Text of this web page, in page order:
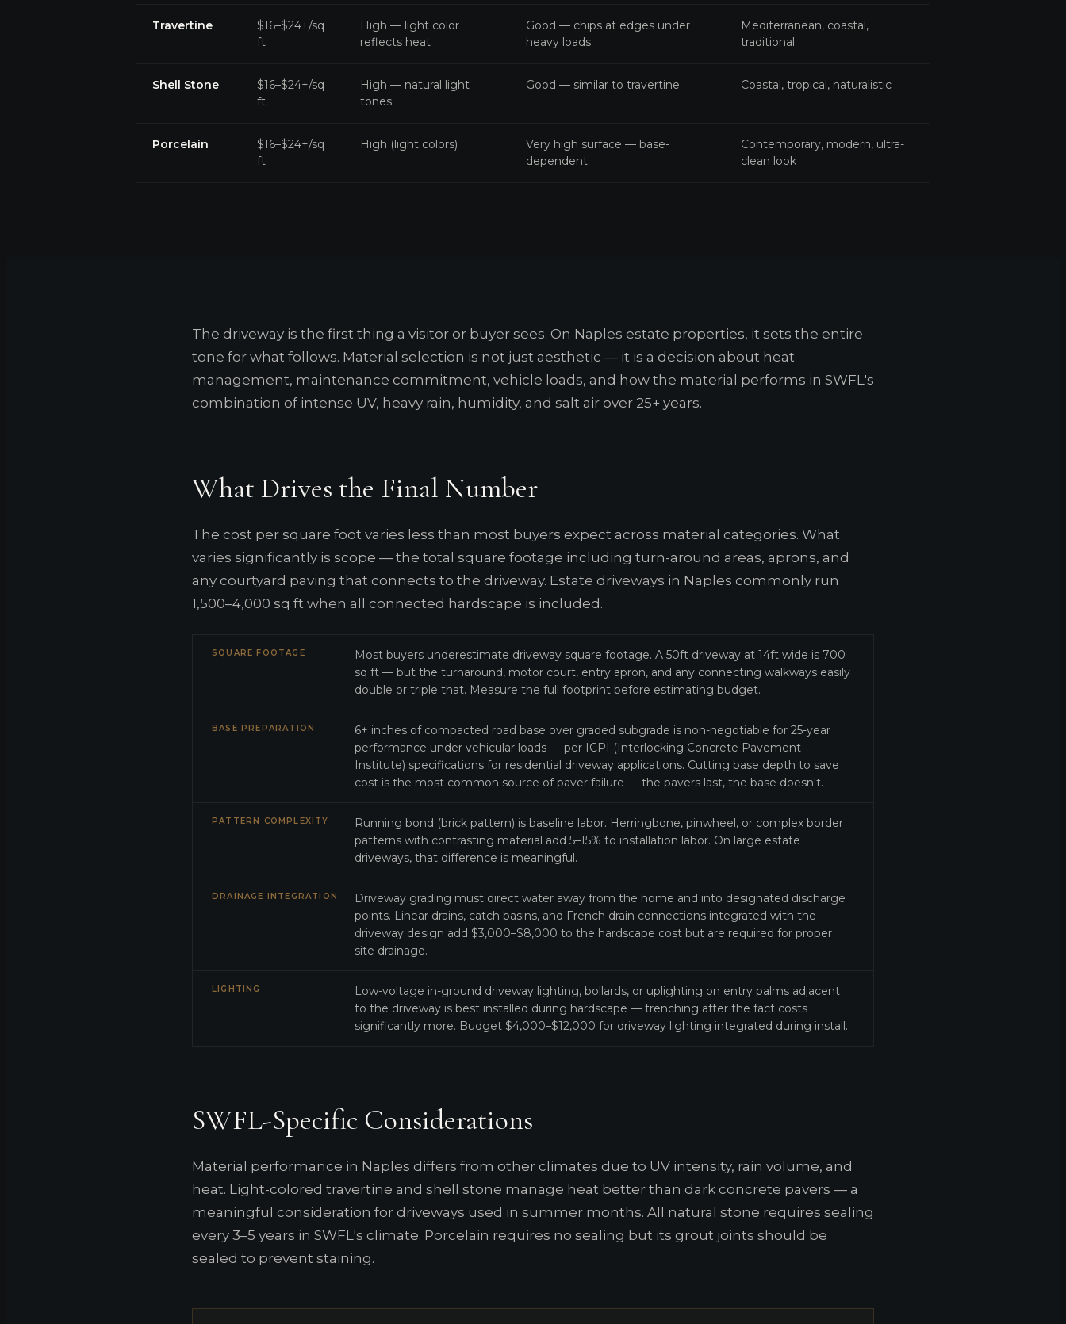
Travertine
$16–$24+/sq
ft
High — light color
reflects heat
Good — chips at edges under
heavy loads
Mediterranean, coastal,
traditional
Shell Stone
$16–$24+/sq
ft
High — natural light
tones
Good — similar to travertine Coastal, tropical, naturalistic
Porcelain
$16–$24+/sq
ft
High (light colors)
Very high surface — base-
dependent
Contemporary, modern, ultra-
clean look
The driveway is the first thing a visitor or buyer sees. On Naples estate properties, it sets the entire
tone for what follows. Material selection is not just aesthetic — it is a decision about heat
management, maintenance commitment, vehicle loads, and how the material performs in SWFL's
combination of intense UV, heavy rain, humidity, and salt air over 25+ years.
What Drives the Final Number
The cost per square foot varies less than most buyers expect across material categories. What
varies significantly is scope — the total square footage including turn-around areas, aprons, and
any courtyard paving that connects to the driveway. Estate driveways in Naples commonly run
1,500–4,000 sq ft when all connected hardscape is included.
SQUARE FOOTAGE
Most buyers underestimate driveway square footage. A 50ft driveway at 14ft wide is 700
sq ft — but the turnaround, motor court, entry apron, and any connecting walkways easily
double or triple that. Measure the full footprint before estimating budget.
BASE PREPARATION
6+ inches of compacted road base over graded subgrade is non-negotiable for 25-year
performance under vehicular loads — per ICPI (Interlocking Concrete Pavement
Institute) specifications for residential driveway applications. Cutting base depth to save
cost is the most common source of paver failure — the pavers last, the base doesn't.
PATTERN COMPLEXITY
Running bond (brick pattern) is baseline labor. Herringbone, pinwheel, or complex border
patterns with contrasting material add 5–15% to installation labor. On large estate
driveways, that difference is meaningful.
DRAINAGE INTEGRATION
Driveway grading must direct water away from the home and into designated discharge
points. Linear drains, catch basins, and French drain connections integrated with the
driveway design add $3,000–$8,000 to the hardscape cost but are required for proper
site drainage.
LIGHTING
Low-voltage in-ground driveway lighting, bollards, or uplighting on entry palms adjacent
to the driveway is best installed during hardscape — trenching after the fact costs
significantly more. Budget $4,000–$12,000 for driveway lighting integrated during install.
SWFL-Specific Considerations
Material performance in Naples differs from other climates due to UV intensity, rain volume, and
heat. Light-colored travertine and shell stone manage heat better than dark concrete pavers — a
meaningful consideration for driveways used in summer months. All natural stone requires sealing
every 3–5 years in SWFL's climate. Porcelain requires no sealing but its grout joints should be
sealed to prevent staining.